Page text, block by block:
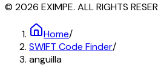
© 2026 EXIMPE. ALL RIGHTS
Home/
SWIFT Code Finder/
anguilla